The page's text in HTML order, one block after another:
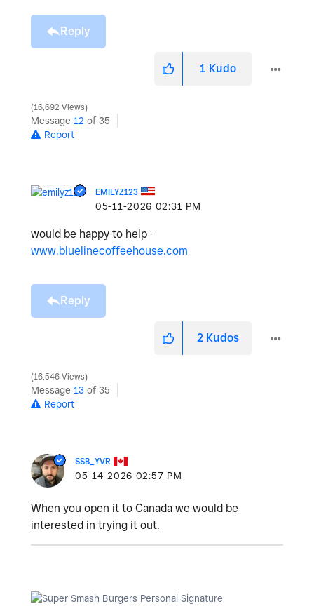
Reply
1 Kudo
16,692 Views
Message 12 of 35
Report
EMILYZ123
‎05-11-2026 02:31 PM
would be happy to help -
www.bluelinecoffeehouse.com
Reply
2 Kudos
16,546 Views
Message 13 of 35
Report
SSB_YVR
‎05-14-2026 02:57 PM
When you open it to Canada we would be
interested in trying it out.